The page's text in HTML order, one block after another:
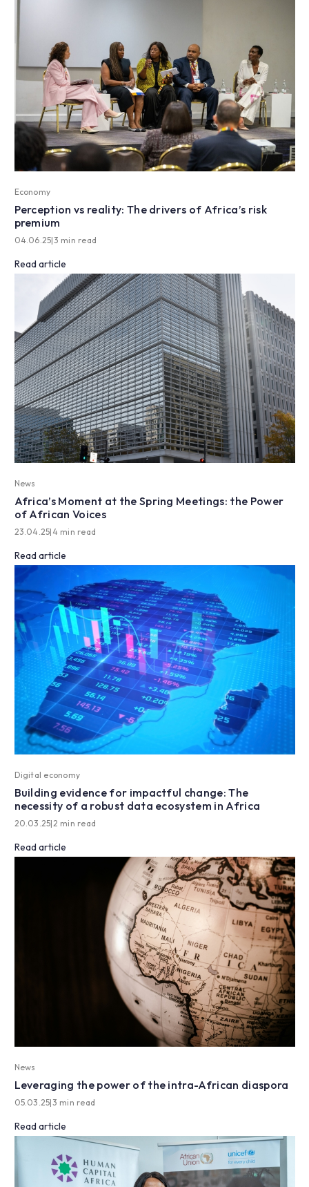
Economy
Perception vs reality: The drivers of Africa’s risk
premium
04.06.25|3 min read
Read article
News
Africa’s Moment at the Spring Meetings: the Power
of African Voices
23.04.25|4 min read
Read article
Digital economy
Building evidence for impactful change: The
necessity of a robust data ecosystem in Africa
20.03.25|2 min read
Read article
News
Leveraging the power of the intra-African diaspora
05.03.25|3 min read
Read article